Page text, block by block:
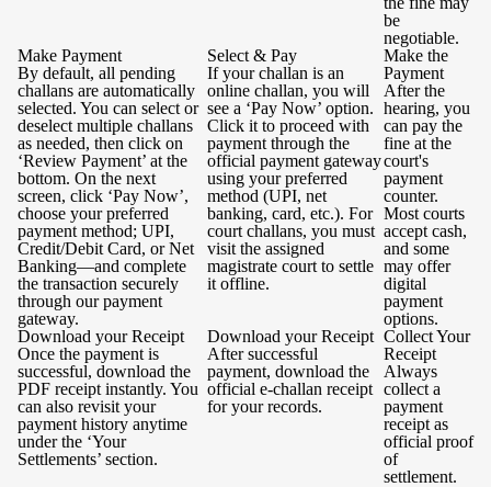
be
negotiable.
Make Payment
By default, all pending
challans are automatically
selected. You can select or
deselect multiple challans
as needed, then click on
‘Review Payment’ at the
bottom. On the next
screen, click ‘Pay Now’,
choose your preferred
payment method; UPI,
Credit/Debit Card, or Net
Banking—and complete
the transaction securely
through our payment
gateway.
Select & Pay
If your challan is an
online challan, you will
see a ‘Pay Now’ option.
Click it to proceed with
payment through the
official payment gateway
using your preferred
method (UPI, net
banking, card, etc.). For
court challans, you must
visit the assigned
magistrate court to settle
it offline.
Make the
Payment
After the
hearing, you
can pay the
fine at the
court's
payment
counter.
Most courts
accept cash,
and some
may offer
digital
payment
options.
Download your Receipt
Once the payment is
successful, download the
PDF receipt instantly. You
can also revisit your
payment history anytime
under the ‘Your
Settlements’ section.
Download your Receipt
After successful
payment, download the
official e-challan receipt
for your records.
Collect Your
Receipt
Always
collect a
payment
receipt as
official proof
of
settlement.